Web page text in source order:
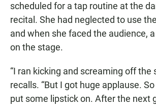
scheduled for a tap routine at the
recital. She had neglected to use
and when she faced the audience,
on the stage.
“I ran kicking and screaming off the
recalls. “But I got huge applause.
put some lipstick on. After the next